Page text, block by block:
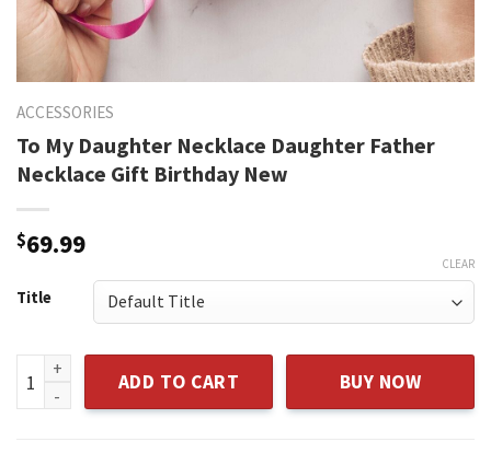
ACCESSORIES
To My Daughter Necklace Daughter Father
Necklace Gift Birthday New
$69.99
Title
CLEAR
To My Daughter Necklace Daughter Father Necklace Gift
ADD TO CART BUY NOW